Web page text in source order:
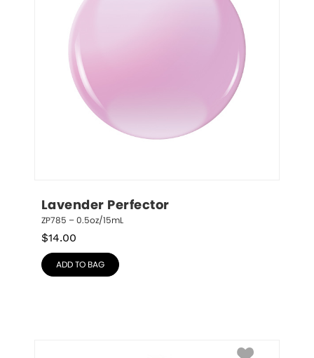
Lavender Perfector
ZP785 – 0.5oz/15mL
$14.00
ADD TO BAG